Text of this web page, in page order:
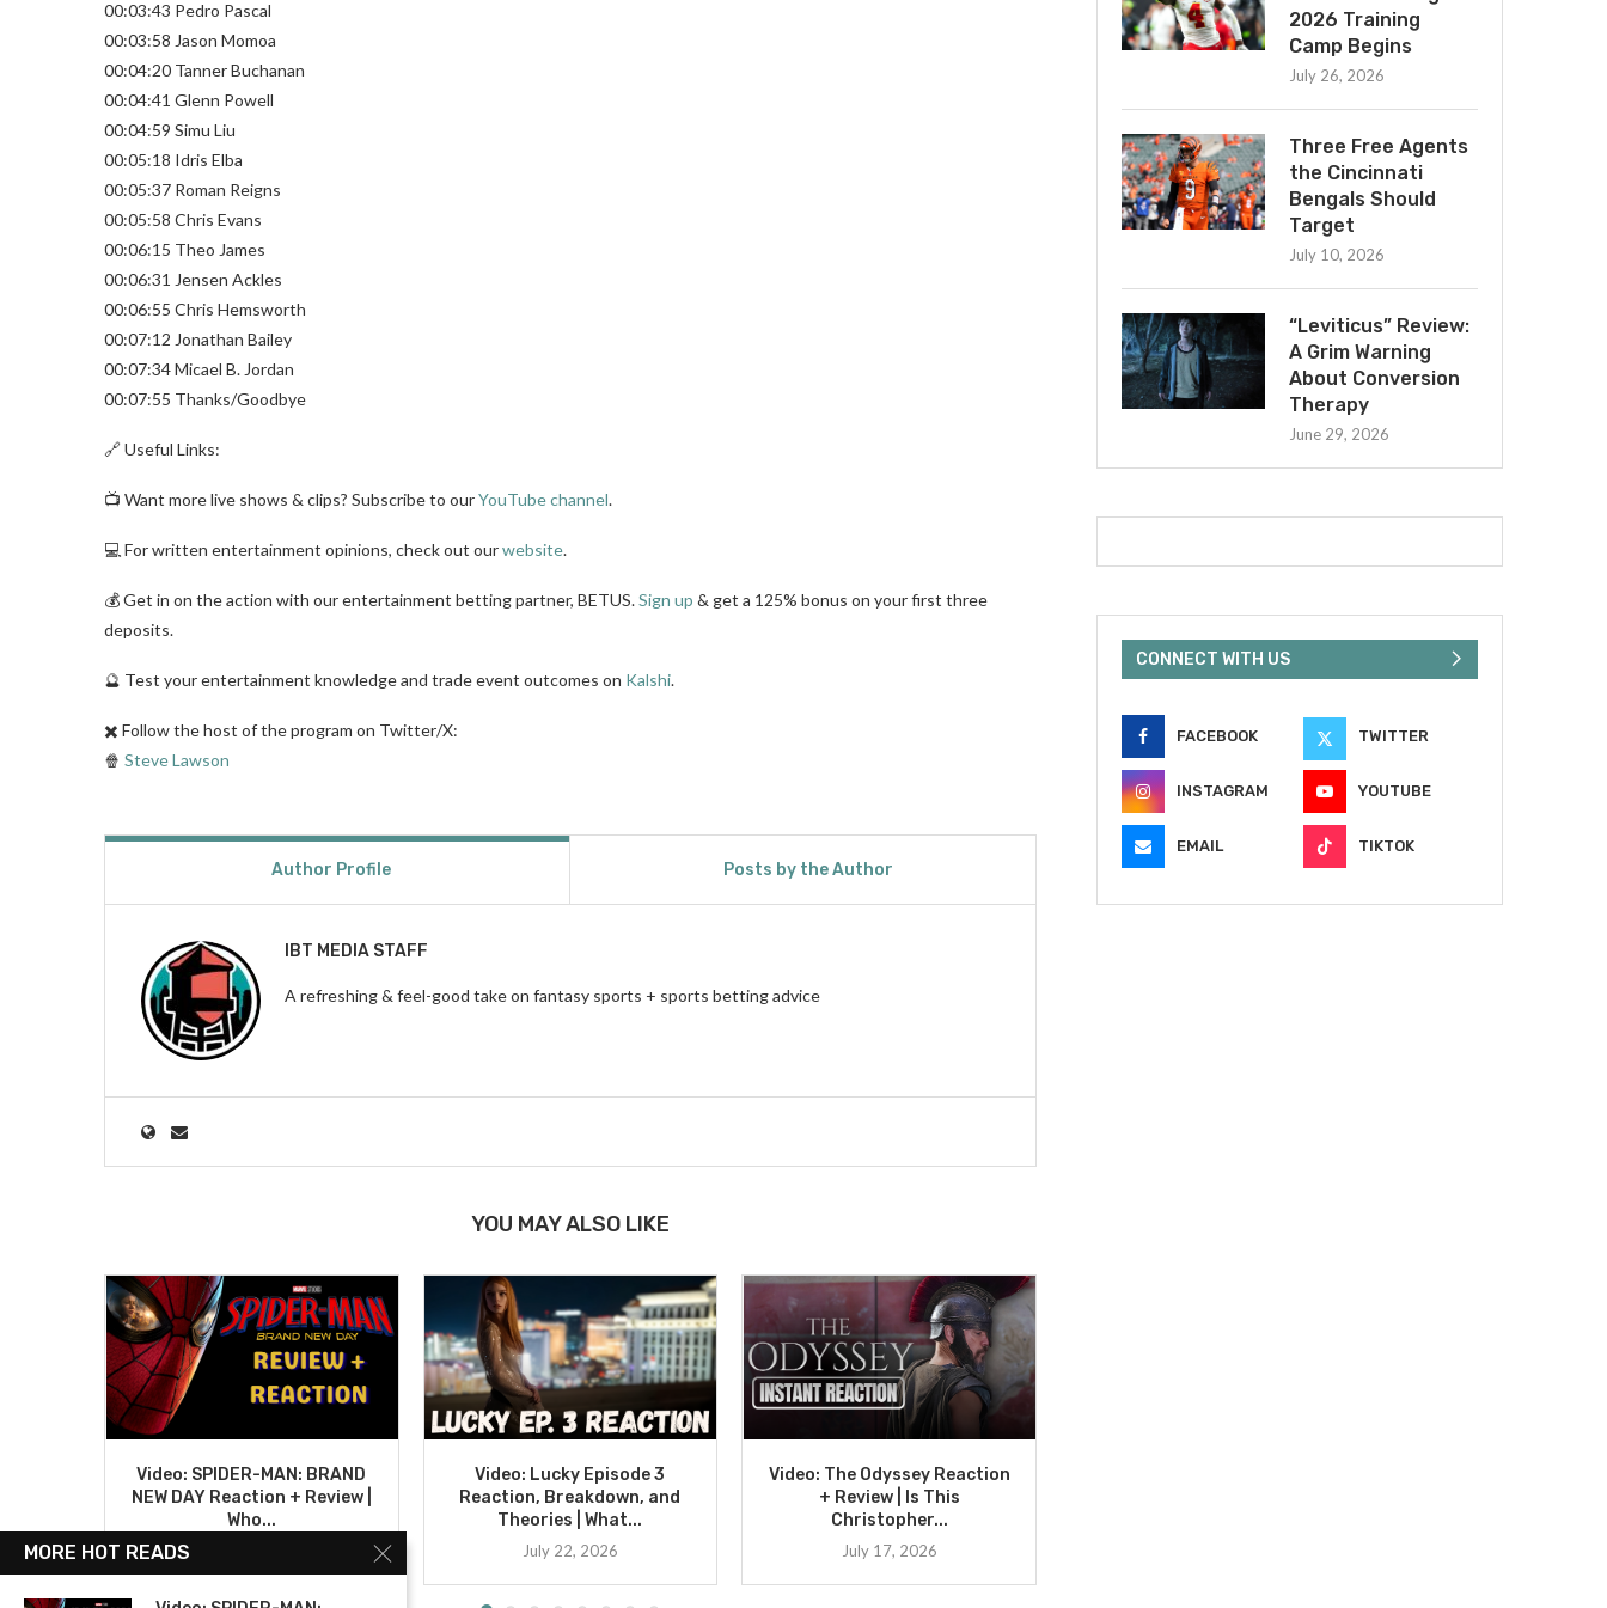
00:03:43 Pedro Pascal
00:03:58 Jason Momoa
00:04:20 Tanner Buchanan
00:04:41 Glenn Powell
00:04:59 Simu Liu
00:05:18 Idris Elba
00:05:37 Roman Reigns
00:05:58 Chris Evans
00:06:15 Theo James
00:06:31 Jensen Ackles
00:06:55 Chris Hemsworth
00:07:12 Jonathan Bailey
00:07:34 Micael B. Jordan
00:07:55 Thanks/Goodbye
🔗 Useful Links:
📺 Want more live shows & clips? Subscribe to ourYouTube channel.
💻 For written entertainment opinions, check out ourwebsite.
💰 Get in on the action with our entertainment betting partner, BETUS.Sign up & get a 125% bonus on your first three
deposits.
🔮 Test your entertainment knowledge and trade event outcomes on Kalshi.
✖️ Follow the host of the program on Twitter/X:
🍿 Steve Lawson
Author Profile Posts by the Author
IBT MEDIA STAFF
A refreshing & feel-good take on fantasy sports + sports betting advice
YOU MAY ALSO LIKE
Video: SPIDER-MAN: BRAND
NEW DAY Reaction + Review |
Who...
Video: Lucky Episode 3
Reaction, Breakdown, and
Theories | What...
July 22, 2026
Video: The Odyssey Reaction
+ Review | Is This
Christopher...
July 17, 2026
2026 Training
Camp Begins
July 26, 2026
Three Free Agents
the Cincinnati
Bengals Should
Target
July 10, 2026
“Leviticus” Review:
A Grim Warning
About Conversion
Therapy
June 29, 2026
CONNECT WITH US
FACEBOOK TWITTER
INSTAGRAM YOUTUBE
EMAIL TIKTOK
MORE HOT READS